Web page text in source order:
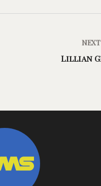
Lillian